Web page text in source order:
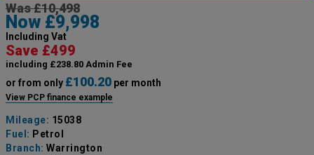
Was £10,498
Now £9,998
Including Vat
Save £499
including £238.80 Admin Fee
or from only £100.20 per month
View PCP finance example
Mileage: 15038
Fuel: Petrol
Branch: Warrington